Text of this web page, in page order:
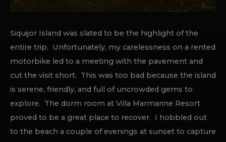
Siquijor Island was slated to be the highlight of the
entire trip. Unfortunately, my carelessness on a rented
motorbike led to a meeting with the pavement and
cut the visit short. This was too bad because the island
is serene, friendly, and full of uncrowded gems to
explore. The dorm room at Villa Marmarine Resort
proved to be a great place to recover. I hobbled out
to the beach a couple of evenings at sunset to capture